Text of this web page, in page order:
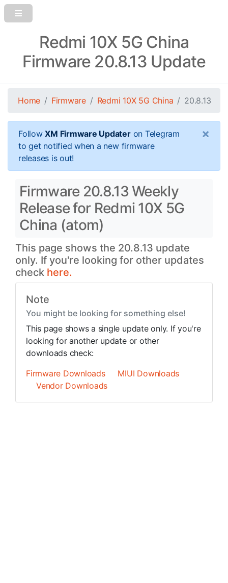
Redmi 10X 5G China
Firmware 20.8.13 Update
Home Firmware Redmi 10X 5G China 20.8.13
FollowXM Firmware Updateron Telegram
to get notified when a new firmware
releases is out!
×
Firmware 20.8.13 Weekly
Release for Redmi 10X 5G
China (atom)
This page shows the 20.8.13 update
only. If you're looking for other updates
check here.
Note
You might be looking for something else!
This page shows a single update only. If you're
looking for another update or other
downloads check:
Firmware Downloads
MIUI Downloads
Vendor Downloads